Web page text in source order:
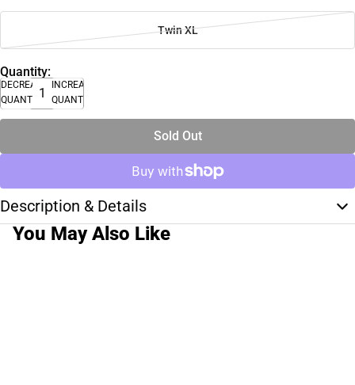
Twin XL
Quantity:
DECREASE
QUANTITY
INCREASE
QUANTITY
Sold Out
Description & Details
You May Also Like